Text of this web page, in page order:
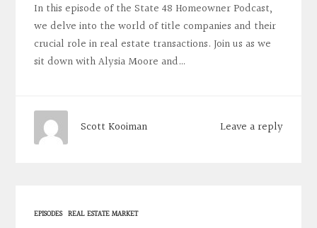
In this episode of the State 48 Homeowner Podcast,
we delve into the world of title companies and their
crucial role in real estate transactions. Join us as we
sit down with Alysia Moore and…
Leave a reply
Scott Kooiman
EPISODES REAL ESTATE MARKET